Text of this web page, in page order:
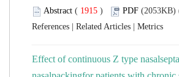
( )
Effect of continuous Z type